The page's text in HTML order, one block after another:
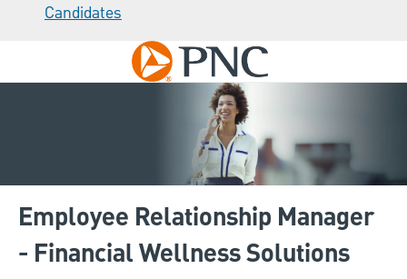
Candidates
Skip to main content
Employee Relationship Manager
- Financial Wellness Solutions